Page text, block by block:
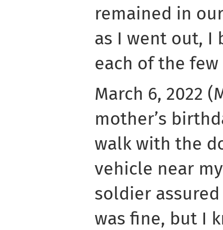
remained in
as I went out, I
each of the
March 6, 2022
mother’s
walk with the
vehicle near
soldier
was fine, but I